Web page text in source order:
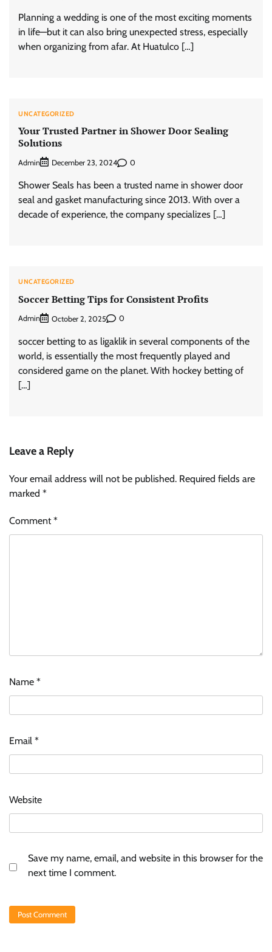
Planning a wedding is one of the most exciting moments
in life—but it can also bring unexpected stress, especially
when organizing from afar. At Huatulco […]
UNCATEGORIZED
Your Trusted Partner in Shower Door Sealing
Solutions
Admin December 23, 2024 0
Shower Seals has been a trusted name in shower door
seal and gasket manufacturing since 2013. With over a
decade of experience, the company specializes […]
UNCATEGORIZED
Soccer Betting Tips for Consistent Profits
Admin October 2, 2025 0
soccer betting to as ligaklik in several components of the
world, is essentially the most frequently played and
considered game on the planet. With hockey betting of
[…]
Leave a Reply
Your email address will not be published. Required fields are
marked *
Comment*
Name *
Email *
Website
Save my name, email, and website in this browser for the
next time I comment.